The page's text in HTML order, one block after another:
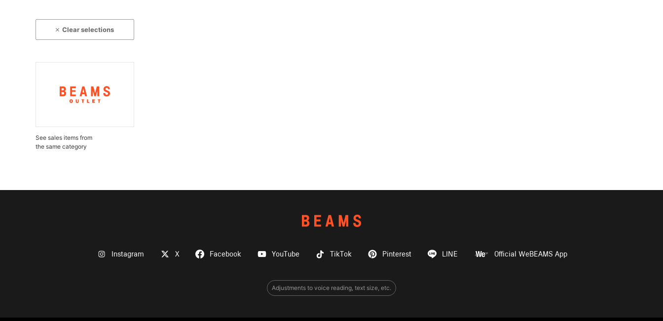
Clear selections
See sales items from
the same category
Instagram X Facebook YouTube TikTok Pinterest LINE Official WeBEAMS App
Adjustments to voice reading, text size, etc.